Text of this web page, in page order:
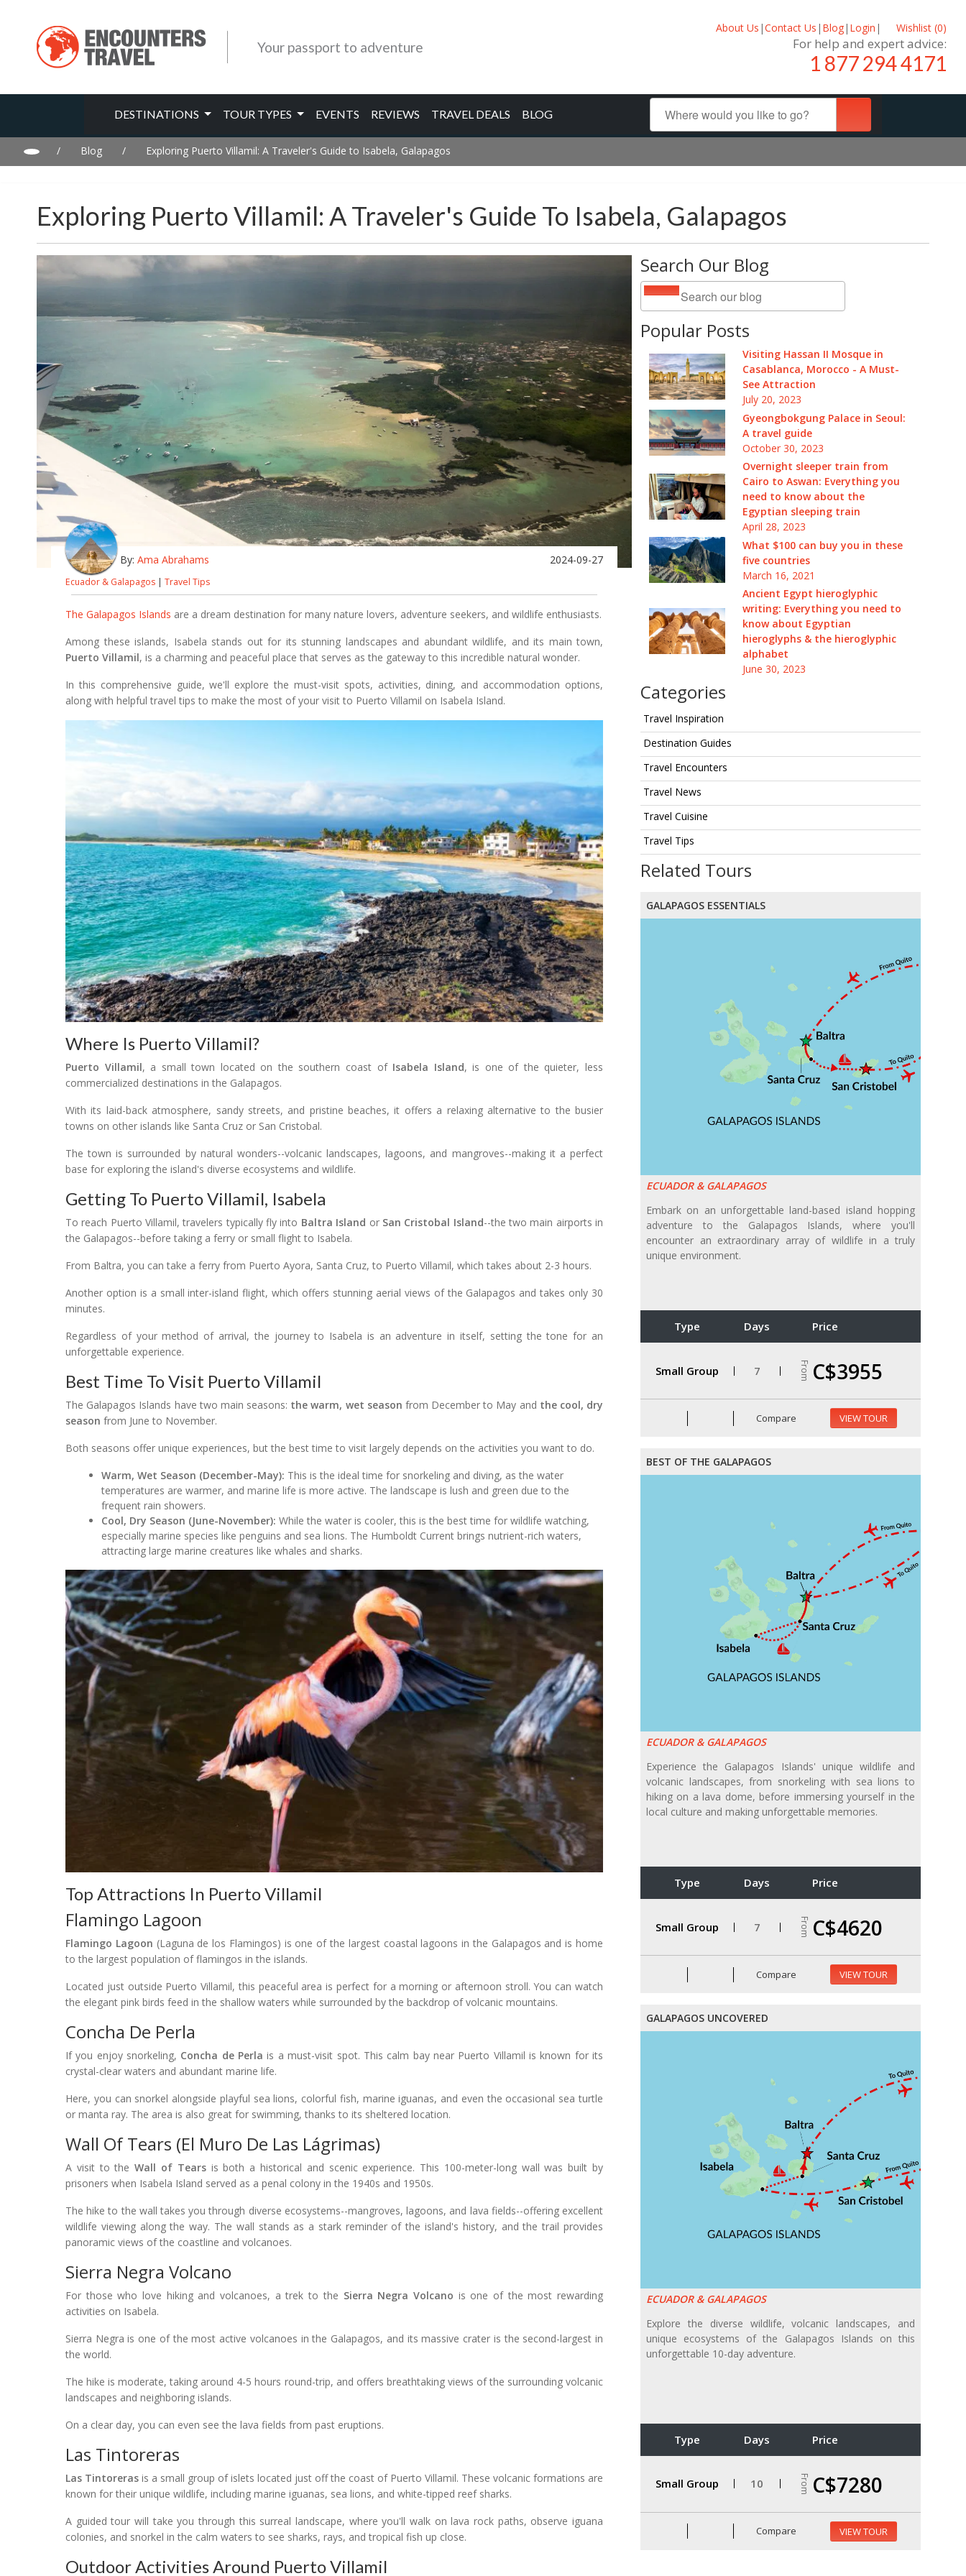
Your passport to adventure
About Us |Contact Us | Blog| Login | Wishlist (0)
For help and expert advice:
1 877 294 4171
DESTINATIONS TOUR TYPES EVENTS REVIEWS TRAVEL DEALS BLOG
/ Blog / Exploring Puerto Villamil: A Traveler's Guide to Isabela, Galapagos
Exploring Puerto Villamil: A Traveler's Guide To Isabela, Galapagos
Search Our Blog
Popular Posts
Visiting Hassan II Mosque in
Casablanca, Morocco - A Must-
See Attraction
July 20, 2023
Gyeongbokgung Palace in Seoul:
A travel guide
October 30, 2023
Overnight sleeper train from
Cairo to Aswan: Everything you
need to know about the
Egyptian sleeping train
April 28, 2023
What $100 can buy you in these
five countries
March 16, 2021
Ancient Egypt hieroglyphic
writing: Everything you need to
know about Egyptian
hieroglyphs & the hieroglyphic
alphabet
June 30, 2023
Categories
Travel Inspiration
Destination Guides
Travel Encounters
Travel News
Travel Cuisine
Travel Tips
Related Tours
GALAPAGOS ESSENTIALS
ECUADOR & GALAPAGOS
Embark on an unforgettable land-based island hopping
adventure to the Galapagos Islands, where you'll
encounter an extraordinary array of wildlife in a truly
unique environment.
Type Days Price
Small Group 7 From C$3955
Compare VIEW TOUR
BEST OF THE GALAPAGOS
ECUADOR & GALAPAGOS
Experience the Galapagos Islands' unique wildlife and
volcanic landscapes, from snorkeling with sea lions to
hiking on a lava dome, before immersing yourself in the
local culture and making unforgettable memories.
Type Days Price
Small Group 7 From C$4620
Compare VIEW TOUR
GALAPAGOS UNCOVERED
ECUADOR & GALAPAGOS
Explore the diverse wildlife, volcanic landscapes, and
unique ecosystems of the Galapagos Islands on this
unforgettable 10-day adventure.
Type Days Price
Small Group 10 From C$7280
Compare VIEW TOUR
By: Ama Abrahams 2024-09-27
Ecuador & Galapagos | Travel Tips
The Galapagos Islands are a dream destination for many nature lovers, adventure seekers, and wildlife enthusiasts.
Among these islands, Isabela stands out for its stunning landscapes and abundant wildlife, and its main town,
Puerto Villamil, is a charming and peaceful place that serves as the gateway to this incredible natural wonder.
In this comprehensive guide, we'll explore the must-visit spots, activities, dining, and accommodation options,
along with helpful travel tips to make the most of your visit to Puerto Villamil on Isabela Island.
Where Is Puerto Villamil?
Puerto Villamil, a small town located on the southern coast of Isabela Island, is one of the quieter, less
commercialized destinations in the Galapagos.
With its laid-back atmosphere, sandy streets, and pristine beaches, it offers a relaxing alternative to the busier
towns on other islands like Santa Cruz or San Cristobal.
The town is surrounded by natural wonders--volcanic landscapes, lagoons, and mangroves--making it a perfect
base for exploring the island's diverse ecosystems and wildlife.
Getting To Puerto Villamil, Isabela
To reach Puerto Villamil, travelers typically fly into Baltra Island or San Cristobal Island--the two main airports in
the Galapagos--before taking a ferry or small flight to Isabela.
From Baltra, you can take a ferry from Puerto Ayora, Santa Cruz, to Puerto Villamil, which takes about 2-3 hours.
Another option is a small inter-island flight, which offers stunning aerial views of the Galapagos and takes only 30
minutes.
Regardless of your method of arrival, the journey to Isabela is an adventure in itself, setting the tone for an
unforgettable experience.
Best Time To Visit Puerto Villamil
The Galapagos Islands have two main seasons: the warm, wet season from December to May and the cool, dry
season from June to November.
Both seasons offer unique experiences, but the best time to visit largely depends on the activities you want to do.
Warm, Wet Season (December-May): This is the ideal time for snorkeling and diving, as the water
temperatures are warmer, and marine life is more active. The landscape is lush and green due to the
frequent rain showers.
Cool, Dry Season (June-November): While the water is cooler, this is the best time for wildlife watching,
especially marine species like penguins and sea lions. The Humboldt Current brings nutrient-rich waters,
attracting large marine creatures like whales and sharks.
Top Attractions In Puerto Villamil
Flamingo Lagoon
Flamingo Lagoon (Laguna de los Flamingos) is one of the largest coastal lagoons in the Galapagos and is home
to the largest population of flamingos in the islands.
Located just outside Puerto Villamil, this peaceful area is perfect for a morning or afternoon stroll. You can watch
the elegant pink birds feed in the shallow waters while surrounded by the backdrop of volcanic mountains.
Concha De Perla
If you enjoy snorkeling, Concha de Perla is a must-visit spot. This calm bay near Puerto Villamil is known for its
crystal-clear waters and abundant marine life.
Here, you can snorkel alongside playful sea lions, colorful fish, marine iguanas, and even the occasional sea turtle
or manta ray. The area is also great for swimming, thanks to its sheltered location.
Wall Of Tears (El Muro De Las Lágrimas)
A visit to theWall of Tearsis both a historical and scenic experience. This 100-meter-long wall was built by
prisoners when Isabela Island served as a penal colony in the 1940s and 1950s.
The hike to the wall takes you through diverse ecosystems--mangroves, lagoons, and lava fields--offering excellent
wildlife viewing along the way. The wall stands as a stark reminder of the island's history, and the trail provides
panoramic views of the coastline and volcanoes.
Sierra Negra Volcano
For those who love hiking and volcanoes, a trek to the Sierra Negra Volcano is one of the most rewarding
activities on Isabela.
Sierra Negra is one of the most active volcanoes in the Galapagos, and its massive crater is the second-largest in
the world.
The hike is moderate, taking around 4-5 hours round-trip, and offers breathtaking views of the surrounding volcanic
landscapes and neighboring islands.
On a clear day, you can even see the lava fields from past eruptions.
Las Tintoreras
Las Tintoreras is a small group of islets located just off the coast of Puerto Villamil. These volcanic formations are
known for their unique wildlife, including marine iguanas, sea lions, and white-tipped reef sharks.
A guided tour will take you through this surreal landscape, where you'll walk on lava rock paths, observe iguana
colonies, and snorkel in the calm waters to see sharks, rays, and tropical fish up close.
Outdoor Activities Around Puerto Villamil